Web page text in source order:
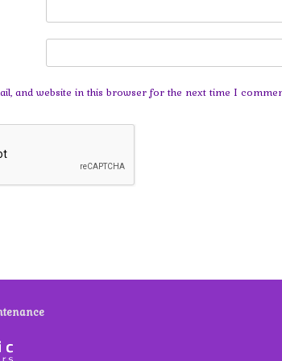
and website in this browser for the next time I